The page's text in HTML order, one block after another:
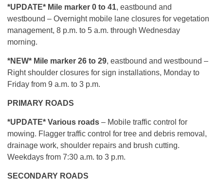
*UPDATE* Mile marker 0 to 41, eastbound and
westbound – Overnight mobile lane closures for vegetation
management, 8 p.m. to 5 a.m. through Wednesday
morning.
*NEW* Mile marker 26 to 29, eastbound and westbound –
Right shoulder closures for sign installations, Monday to
Friday from 9 a.m. to 3 p.m.
PRIMARY ROADS
*UPDATE* Various roads – Mobile traffic control for
mowing. Flagger traffic control for tree and debris removal,
drainage work, shoulder repairs and brush cutting.
Weekdays from 7:30 a.m. to 3 p.m.
SECONDARY ROADS